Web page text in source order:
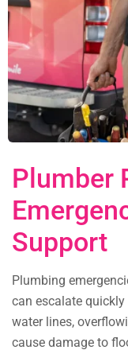
Plumber
Support
Plumbing
can escalate
water lines,
cause damage to